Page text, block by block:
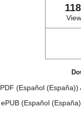
PDF (Español (España))
ePUB (Español